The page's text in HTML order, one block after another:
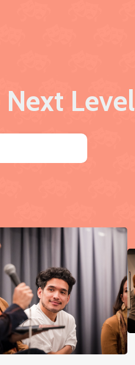
Next Level